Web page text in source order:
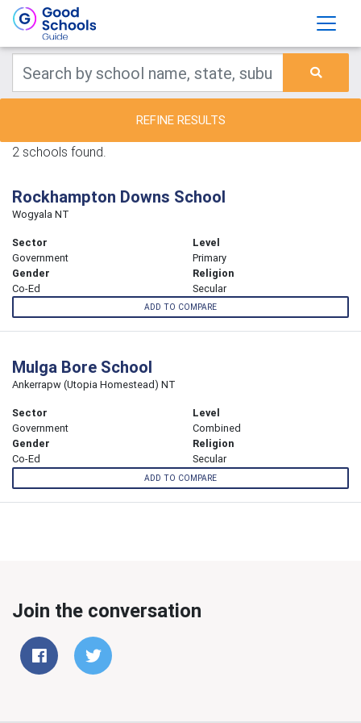
REFINE RESULTS
2 schools found.
Rockhampton Downs School
Wogyala NT
Sector
Government
Level
Primary
Gender
Co-Ed
Religion
Secular
ADD TO COMPARE
Mulga Bore School
Ankerrapw (Utopia Homestead) NT
Sector
Government
Level
Combined
Gender
Co-Ed
Religion
Secular
ADD TO COMPARE
Join the conversation